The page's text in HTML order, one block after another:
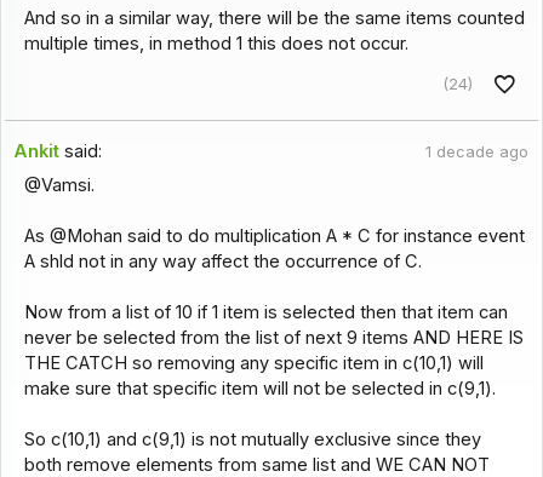
And so in a similar way, there will be the same items counted
multiple times, in method 1 this does not occur.
(24)
Ankit said: 1 decade ago
@Vamsi.
As @Mohan said to do multiplication A * C for instance event
A shld not in any way affect the occurrence of C.
Now from a list of 10 if 1 item is selected then that item can
never be selected from the list of next 9 items AND HERE IS
THE CATCH so removing any specific item in c(10,1) will
make sure that specific item will not be selected in c(9,1).
So c(10,1) and c(9,1) is not mutually exclusive since they
both remove elements from same list and WE CAN NOT